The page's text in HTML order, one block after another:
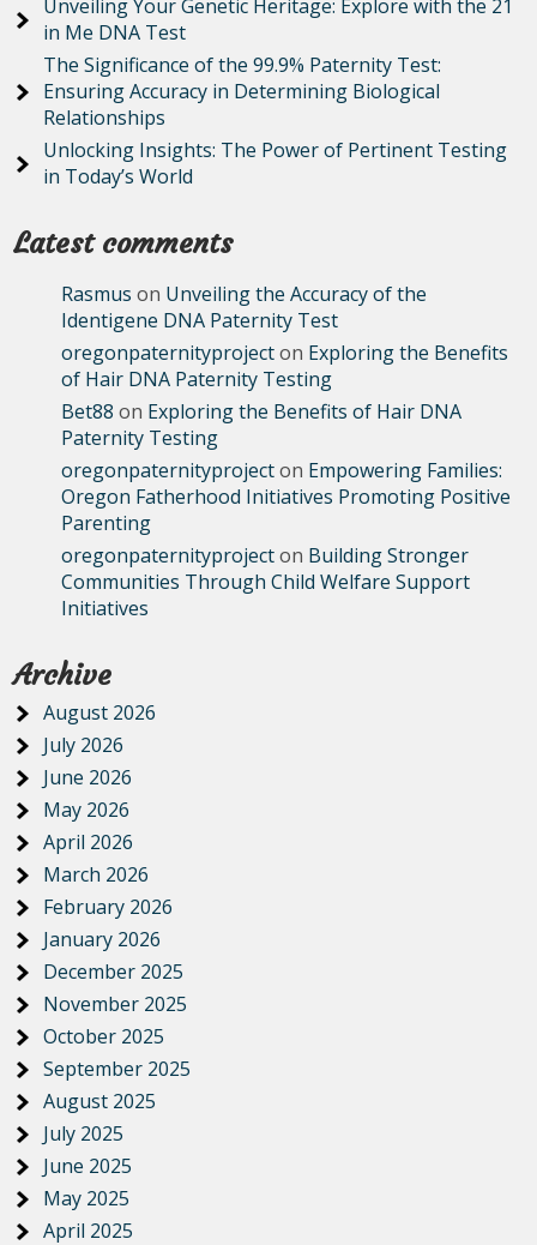
Unveiling Your Genetic Heritage: Explore with the 21
in Me DNA Test
The Significance of the 99.9% Paternity Test:
Ensuring Accuracy in Determining Biological
Relationships
Unlocking Insights: The Power of Pertinent Testing
in Today’s World
Latest comments
Rasmus on Unveiling the Accuracy of the
Identigene DNA Paternity Test
oregonpaternityprojecton Exploring the Benefits
of Hair DNA Paternity Testing
Bet88 on Exploring the Benefits of Hair DNA
Paternity Testing
oregonpaternityprojecton Empowering Families:
Oregon Fatherhood Initiatives Promoting Positive
Parenting
oregonpaternityprojecton Building Stronger
Communities Through Child Welfare Support
Initiatives
Archive
August 2026
July 2026
June 2026
May 2026
April 2026
March 2026
February 2026
January 2026
December 2025
November 2025
October 2025
September 2025
August 2025
July 2025
June 2025
May 2025
April 2025